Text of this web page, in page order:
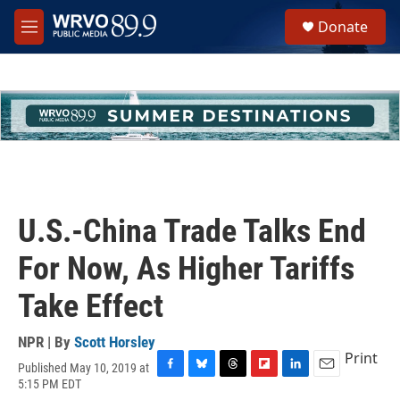
Skip to main content
M
e
h
u
e
Donate
U.S.-China Trade Talks End
For Now, As Higher Tariffs
Take Effect
NPR | By Scott Horsley
Published May 10, 2019 at
5:15 PM EDT
Print